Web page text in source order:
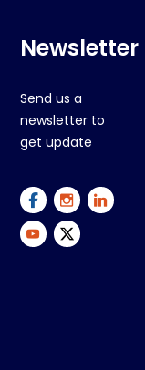
Newsletter
Send us a
newsletter to
get update